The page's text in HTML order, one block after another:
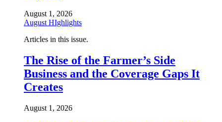
August 1, 2026
August HIghlights
Articles in this issue.
The Rise of the Farmer’s Side
Business and the Coverage Gaps It
Creates
August 1, 2026